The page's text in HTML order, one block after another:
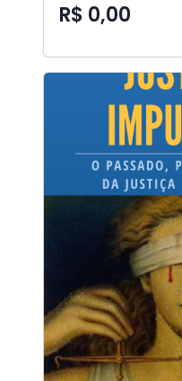
R$ 0,00